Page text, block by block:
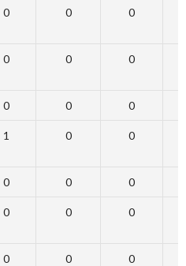
0 0 0
0 0 0
0 0 0
1 0 0
0 0 0
0 0 0
0 0 0